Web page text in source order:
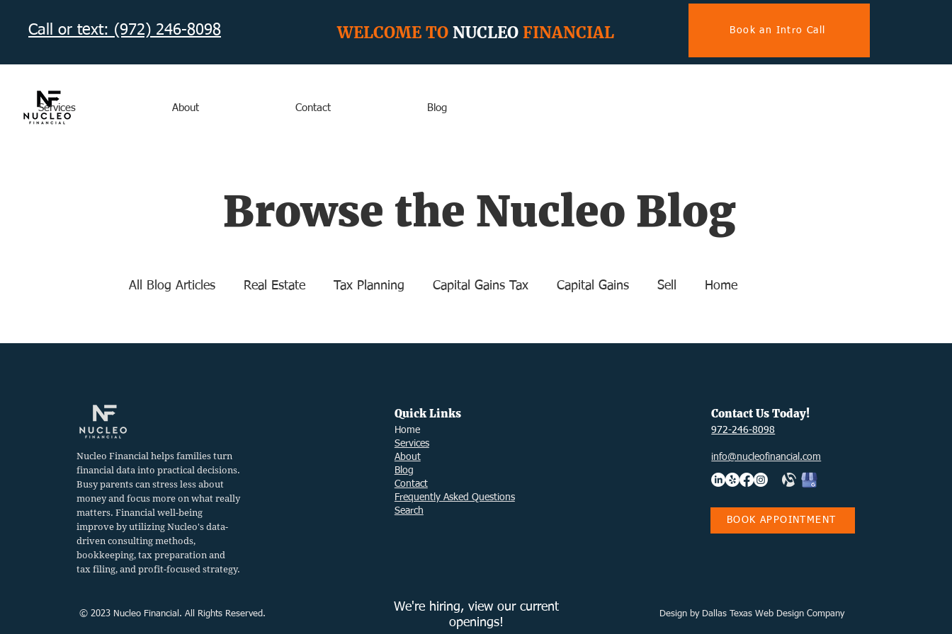
Call or text: (972) 246-8098‬ Book an Intro Call
WELCOME TO NUCLEO FINANCIAL
Services About Contact Blog
Browse the Nucleo Blog
All Blog Articles Real Estate Tax Planning Capital Gains Tax Capital Gains Sell Home
Home sale Tax Filing 2024 Taxes Filing Taxes Small Business Tips DIY
Nucleo Financial helps families turn
financial data into practical decisions.
Busy parents can stress less about
money and focus more on what really
matters. Financial well-being
improve by utilizing Nucleo's data-
driven consulting methods,
bookkeeping, tax preparation and
tax filing, and profit-focused strategy.
Quick Links
Home
Services
About
Blog
Contact
Frequently Asked Questions
Search
Contact Us Today!
972-246-8098
info@nucleofinancial.com
BOOK APPOINTMENT
© 2023 Nucleo Financial. All Rights Reserved. Design by Dallas Texas Web Design Company
We're hiring, view our current
openings!